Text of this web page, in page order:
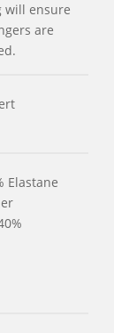
will ensure
are
Elastane